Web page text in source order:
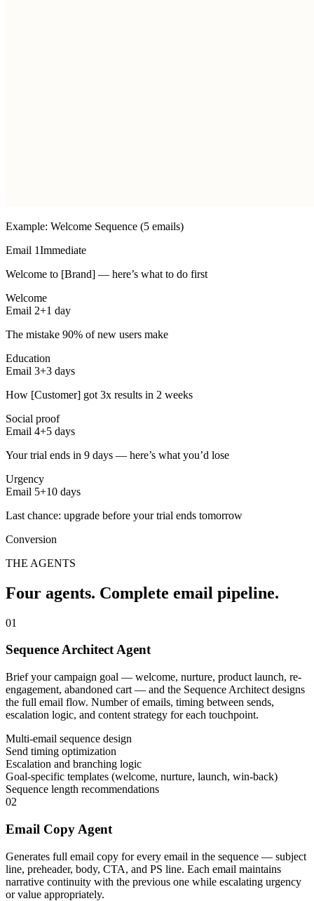
Example: Welcome Sequence (5 emails)
Email 1Immediate
Welcome to [Brand] — here’s what to do first
Welcome
Email 2+1 day
The mistake 90% of new users make
Education
Email 3+3 days
How [Customer] got 3x results in 2 weeks
Social proof
Email 4+5 days
Your trial ends in 9 days — here’s what you’d lose
Urgency
Email 5+10 days
Last chance: upgrade before your trial ends tomorrow
Conversion
THE AGENTS
Four agents. Complete email pipeline.
01
Sequence Architect Agent
Brief your campaign goal — welcome, nurture, product launch, re-
engagement, abandoned cart — and the Sequence Architect designs
the full email flow. Number of emails, timing between sends,
escalation logic, and content strategy for each touchpoint.
Multi-email sequence design
Send timing optimization
Escalation and branching logic
Goal-specific templates (welcome, nurture, launch, win-back)
Sequence length recommendations
02
Email Copy Agent
Generates full email copy for every email in the sequence — subject
line, preheader, body, CTA, and PS line. Each email maintains
narrative continuity with the previous one while escalating urgency
or value appropriately.